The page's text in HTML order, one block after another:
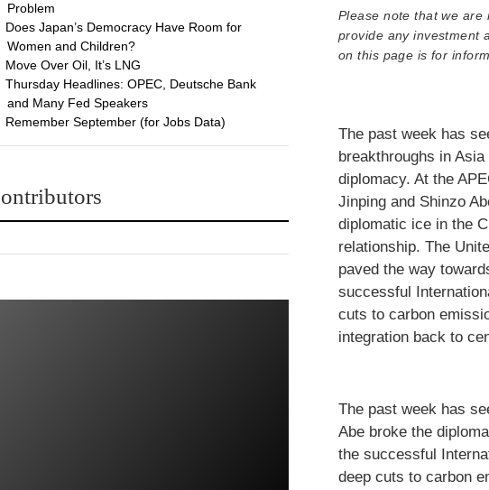
Please note that we are
provide any investment
on this page is for
The past week has
breakthroughs in
diplomacy. At the
Jinping and Shinzo
diplomatic ice in the
relationship. The
paved the way
successful
cuts to carbon
integration back to
The past week has
Abe broke the
the successful
deep cuts to carbon
Problem
Does Japan’s Democracy Have Room for
Women and Children?
Move Over Oil, It’s LNG
Thursday Headlines: OPEC, Deutsche Bank
and Many Fed Speakers
Remember September (for Jobs Data)